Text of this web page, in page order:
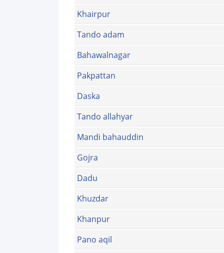
Khairpur
Tando adam
Bahawalnagar
Pakpattan
Daska
Tando allahyar
Mandi bahauddin
Gojra
Dadu
Khuzdar
Khanpur
Pano aqil